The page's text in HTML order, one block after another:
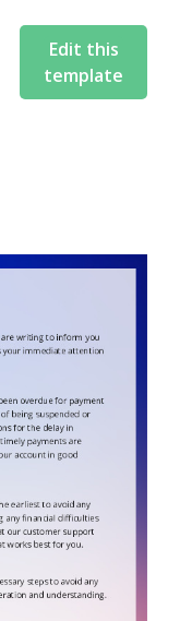
Edit this
template